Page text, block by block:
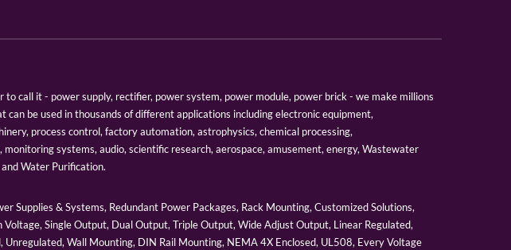
to call it - power supply, rectifier, power system, power module, power brick - we make millions
can be used in thousands of different applications including electronic equipment,
process control, factory automation, astrophysics, chemical processing,
monitoring systems, audio, scientific research, aerospace, amusement, energy, Wastewater
Water Purification.
Supplies & Systems, Redundant Power Packages, Rack Mounting, Customized Solutions,
Voltage, Single Output, Dual Output, Triple Output, Wide Adjust Output, Linear Regulated,
Unregulated, Wall Mounting, DIN Rail Mounting, NEMA 4X Enclosed, UL508, Every Voltage